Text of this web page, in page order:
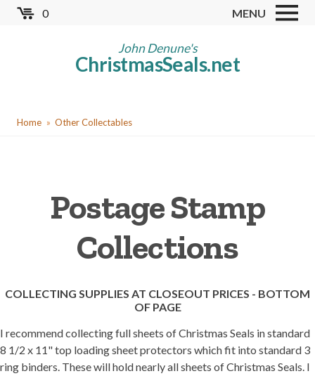
Skip
0 MENU
John Denune's
ChristmasSeals.net
Worldwide TB Seals
Red Cross Seals
Cinderellas
Christmas Seal Albums
Getting Started
YouHome Other Collectables
Postage Stamp
Collections
COLLECTING SUPPLIES AT CLOSEOUT PRICES - BOTTOM
OF PAGE
I recommend collecting full sheets of Christmas Seals in standard
8 1/2 x 11" top loading sheet protectors which fit into standard 3
ring binders. These will hold nearly all sheets of Christmas Seals. I